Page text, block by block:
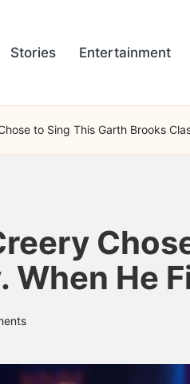
Stories Entertainment
to Sing This Garth Brooks
When He